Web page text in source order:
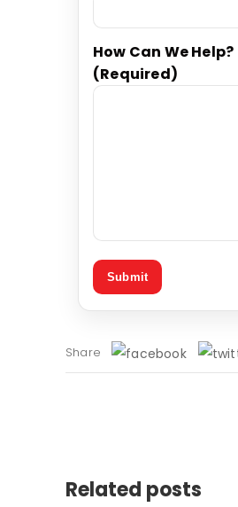
How Can We Help?
(Required)
Share
Related posts